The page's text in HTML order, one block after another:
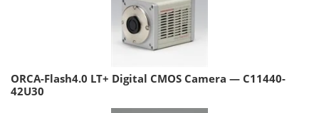
ORCA-Flash4.0 LT+ Digital CMOS Camera — C11440-
42U30